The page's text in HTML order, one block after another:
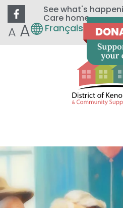
See what's
Care home
A A Français